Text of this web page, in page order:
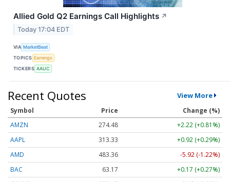
Allied Gold Q2 Earnings Call Highlights ↗
Today 17:04 EDT
VIA MarketBeat
TOPICS Earnings
TICKERS AAUC
Recent Quotes View More
Symbol Price
Change (%)
AMZN
274.48
+2.22 (+0.81%)
AAPL
313.33
+0.92 (+0.29%)
AMD
483.36
-5.92 (-1.22%)
BAC
63.17
+0.17 (+0.27%)